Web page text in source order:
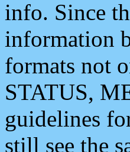
info. Since
information
formats not
STATUS,
guidelines
still see the